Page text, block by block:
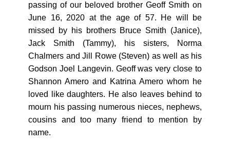
SEND FLOWERS
passing of our beloved brother Geoff Smith on
June 16, 2020 at the age of 57. He will be
missed by his brothers Bruce Smith (Janice),
Jack Smith (Tammy), his sisters, Norma
Chalmers and Jill Rowe (Steven) as well as his
Godson Joel Langevin. Geoff was very close to
Shannon Amero and Katrina Amero whom he
loved like daughters. He also leaves behind to
mourn his passing numerous nieces, nephews,
cousins and too many friend to mention by
name.